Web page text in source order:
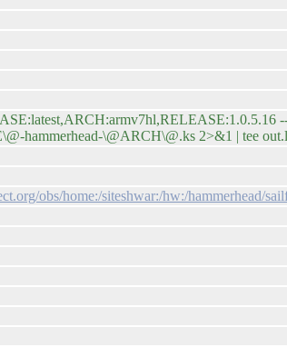
hammerhead-\@ARCH\@.ks 2>&1 | tee
obs/home:/siteshwar:/hw:/hammerhead/